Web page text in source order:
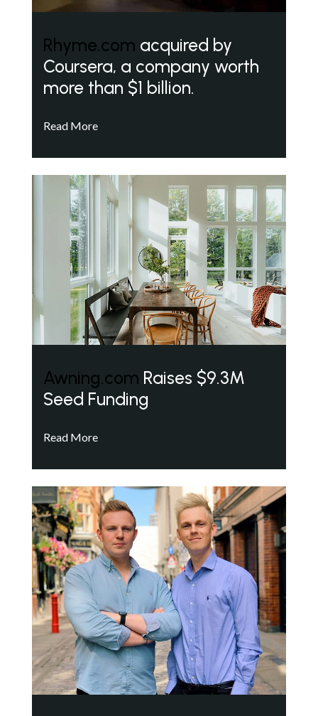
Rhyme.com acquired by
Coursera, a company worth
more than $1 billion.
Read More
Awning.com Raises $9.3M
Seed Funding
Read More